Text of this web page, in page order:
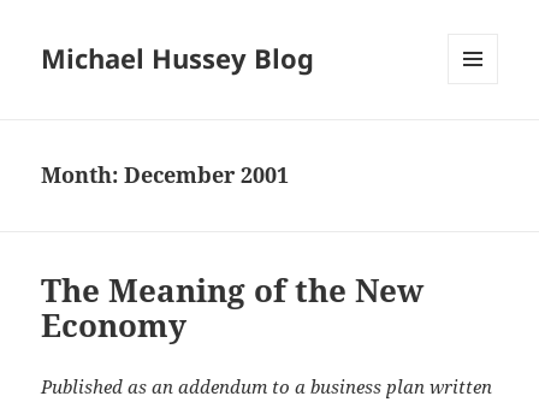
Michael Hussey Blog
Month:December 2001
The Meaning of the New
Economy
Published as an addendum to a business plan written